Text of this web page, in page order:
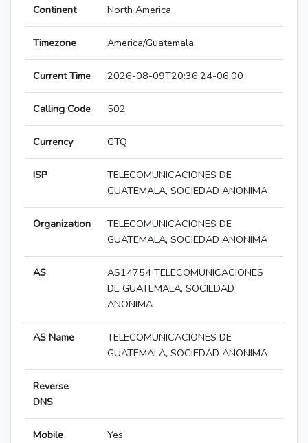
Continent North America
Timezone America/Guatemala
Current Time 2026-08-09T20:36:24-06:00
Calling Code 502
Currency GTQ
ISP
TELECOMUNICACIONES DE
GUATEMALA, SOCIEDAD ANONIMA
Organization
TELECOMUNICACIONES DE
GUATEMALA, SOCIEDAD ANONIMA
AS
AS14754 TELECOMUNICACIONES
DE GUATEMALA, SOCIEDAD
ANONIMA
AS Name
TELECOMUNICACIONES DE
GUATEMALA, SOCIEDAD ANONIMA
Reverse
DNS
Mobile
Yes